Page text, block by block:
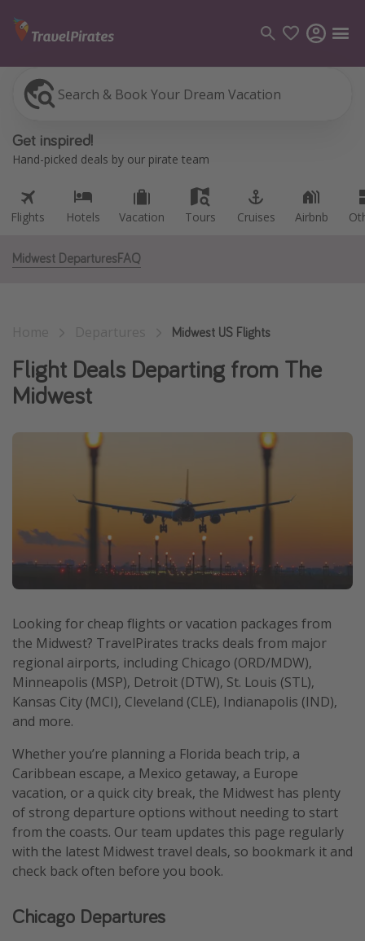
Search & Book Your Dream Vacation
Get inspired!
Hand-picked deals by our pirate team
Flights Hotels Vacation Tours Cruises Airbnb
Flights
Flights
Vacations
Cruises
Canada
Caribbean
Europe
Vacation types
Last minute deals
All inclusive vacations
Weekend getaways
Solo travel
Christmas vacations
Spring break destinations
Beach vacations
Thanksgiving getaways
Departures
All departure areas
Departing Los Angeles
Departing Chicago
Departing Washington/Baltimore
Midwest DeparturesFAQ
Midwest US Flights
Flight Deals Departing from The
Midwest
Looking for cheap flights or vacation packages from
the Midwest? TravelPirates tracks deals from major
regional airports, including Chicago (ORD/MDW),
Minneapolis (MSP), Detroit (DTW), St. Louis (STL),
Kansas City (MCI), Cleveland (CLE), Indianapolis (IND),
and more.
Whether you’re planning a Florida beach trip, a
Caribbean escape, a Mexico getaway, a Europe
vacation, or a quick city break, the Midwest has plenty
of strong departure options without needing to start
from the coasts. Our team updates this page regularly
with the latest Midwest travel deals, so bookmark it and
check back often before you book.
Chicago Departures